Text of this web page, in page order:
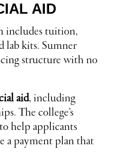
AID
includes tuition,
lab kits. Sumner
structure with no
aid, including
The college’s
help applicants
a payment plan that